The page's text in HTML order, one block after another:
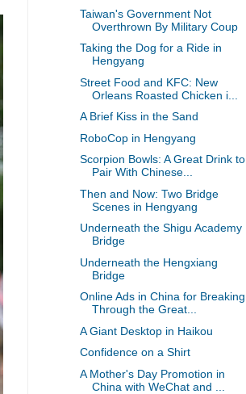
Taiwan's Government Not
Overthrown By Military Coup
Taking the Dog for a Ride in
Hengyang
Street Food and KFC: New
Orleans Roasted Chicken i...
A Brief Kiss in the Sand
RoboCop in Hengyang
Scorpion Bowls: A Great Drink to
Pair With Chinese...
Then and Now: Two Bridge
Scenes in Hengyang
Underneath the Shigu Academy
Bridge
Underneath the Hengxiang
Bridge
Online Ads in China for Breaking
Through the Great...
A Giant Desktop in Haikou
Confidence on a Shirt
A Mother's Day Promotion in
China with WeChat and ...